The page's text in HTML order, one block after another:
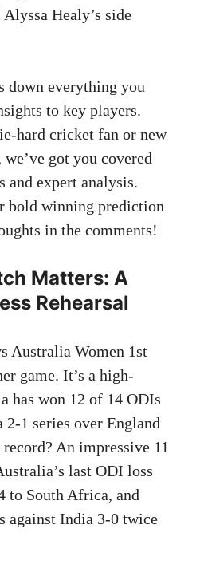
Healy’s side
down everything you
to key players.
hard cricket fan or new
got you covered
expert analysis.
bold winning prediction
in the comments!
Matters: A
Rehearsal
Australia Women 1st
game. It’s a high-
has won 12 of 14 ODIs
1 series over England
An impressive 11
last ODI loss
to South Africa, and
against India 3-0 twice